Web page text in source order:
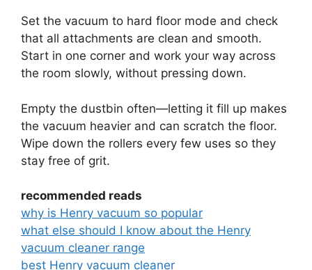
Set the vacuum to hard floor mode and check
that all attachments are clean and smooth.
Start in one corner and work your way across
the room slowly, without pressing down.
Empty the dustbin often—letting it fill up makes
the vacuum heavier and can scratch the floor.
Wipe down the rollers every few uses so they
stay free of grit.
recommended reads
why is Henry vacuum so popular
what else should I know about the Henry
vacuum cleaner range
best Henry vacuum cleaner